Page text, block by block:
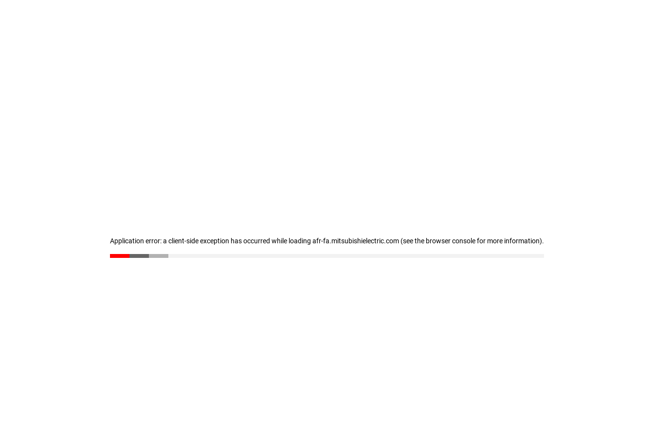
Application error: a client-side exception has occurred while loading afr-fa.mitsubishielectric.com (see the browser console for more information).